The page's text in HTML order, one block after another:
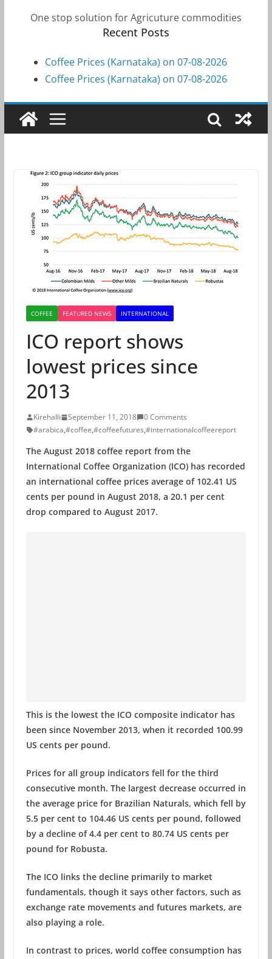
One stop solution for Agricuture commodities
Recent Posts
Coffee Prices (Karnataka) on 07-08-2026
Coffee Prices (Karnataka) on 07-08-2026
COFFEE FEATURED NEWS INTERNATIONAL
ICO report shows
lowest prices since
2013
Kirehalli September 11, 2018
0 Comments
#arabica,#coffee,#coffeefutures,#internationalcoffeereport
The August 2018 coffee report from the
International Coffee Organization (ICO) has recorded
an international coffee prices average of 102.41 US
cents per pound in August 2018, a 20.1 per cent
drop compared to August 2017.
This is the lowest the ICO composite indicator has
been since November 2013, when it recorded 100.99
US cents per pound.
Prices for all group indicators fell for the third
consecutive month. The largest decrease occurred in
the average price for Brazilian Naturals, which fell by
5.5 per cent to 104.46 US cents per pound, followed
by a decline of 4.4 per cent to 80.74 US cents per
pound for Robusta.
The ICO links the decline primarily to market
fundamentals, though it says other factors, such as
exchange rate movements and futures markets, are
also playing a role.
In contrast to prices, world coffee consumption has